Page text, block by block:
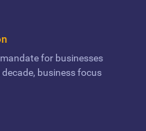
for businesses
business focus